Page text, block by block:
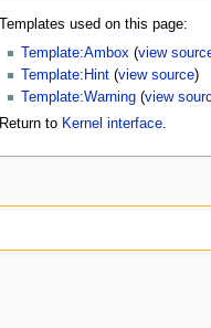
Templates used on this page:
Template:Ambox (view
Template:Hint(view source)
Template:Warning(view
Return to Kernel interface.